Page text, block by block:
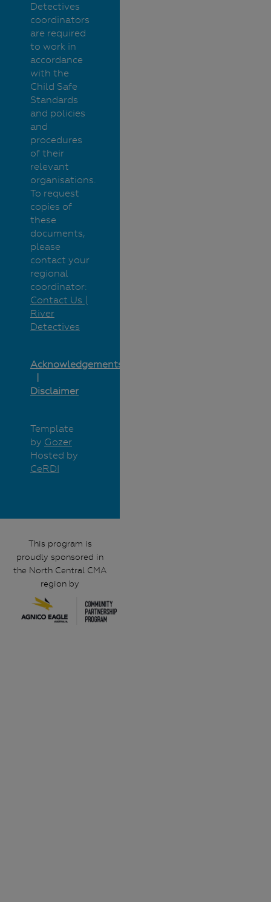
Detectives
coordinators
are required
to work in
accordance
with the
Child Safe
Standards
and policies
and
procedures
of their
relevant
organisations.
To request
copies of
these
documents,
please
contact your
regional
coordinator:
Contact Us |
River
Detectives
Acknowledgements
Disclaimer
Template
by Gozer
Hosted by
CeRDI
This program is
proudly sponsored in
the North Central CMA
region by